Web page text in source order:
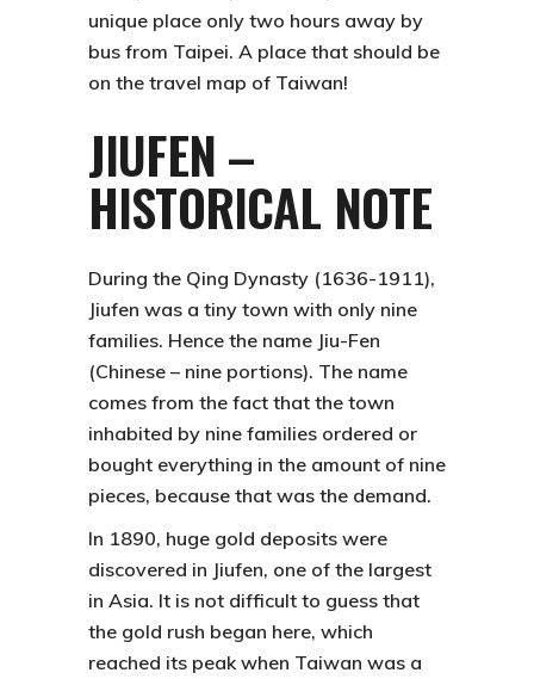
unique place only two hours away by
bus from Taipei. A place that should be
on the travel map of Taiwan!
JIUFEN –
HISTORICAL NOTE
During the Qing Dynasty (1636-1911),
Jiufen was a tiny town with only nine
families. Hence the name Jiu-Fen
(Chinese – nine portions). The name
comes from the fact that the town
inhabited by nine families ordered or
bought everything in the amount of nine
pieces, because that was the demand.
In 1890, huge gold deposits were
discovered in Jiufen, one of the largest
in Asia. It is not difficult to guess that
the gold rush began here, which
reached its peak when Taiwan was a